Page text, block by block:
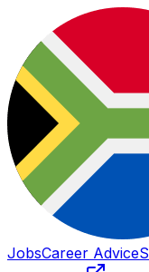
JobsCareer Advice